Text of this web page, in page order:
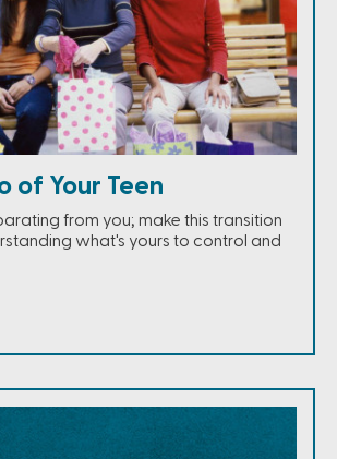
of Your Teen
from you; make this transition
what's yours to control and